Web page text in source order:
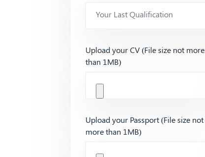
Upload your CV (File size not more
than 1MB)
Upload your Passport (File size not
more than 1MB)